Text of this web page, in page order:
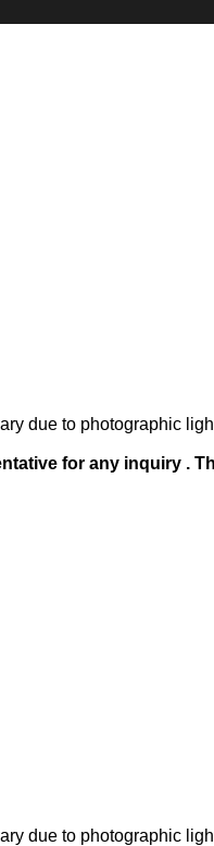
due to photographic
for any inquiry .
due to photographic